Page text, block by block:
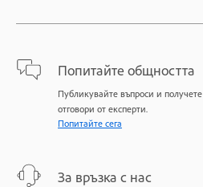
Попитайте общността
Публикувайте въпроси и получете
отговори от експерти.
Попитайте сега
За връзка с нас